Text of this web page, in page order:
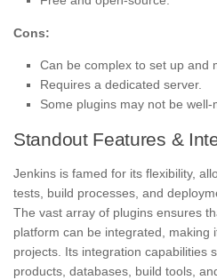
Cons:
Can be complex to set up and
Requires a dedicated server.
Some plugins may not be well-
Standout Features &
Jenkins is famed for its flexibility,
tests, build processes, and
The vast array of plugins ensures
platform can be integrated, making
projects. Its integration capabilities
products, databases, build tools,